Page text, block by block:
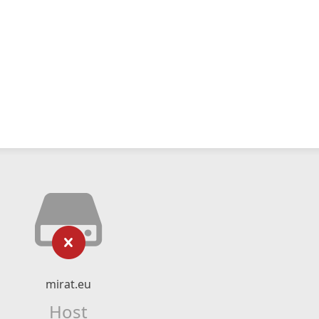
mirat.eu
Host